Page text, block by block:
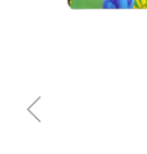
ꁆ